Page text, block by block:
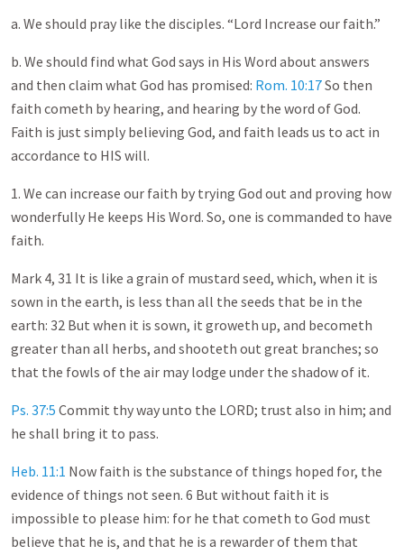
a. We should pray like the disciples. “Lord Increase our faith.”
b. We should find what God says in His Word about answers
and then claim what God has promised: Rom. 10:17So then
faith cometh by hearing, and hearing by the word of God.
Faith is just simply believing God, and faith leads us to act in
accordance to HIS will.
1. We can increase our faith by trying God out and proving how
wonderfully He keeps His Word. So, one is commanded to have
faith.
Mark 4, 31 It is like a grain of mustard seed, which, when it is
sown in the earth, is less than all the seeds that be in the
earth: 32 But when it is sown, it groweth up, and becometh
greater than all herbs, and shooteth out great branches; so
that the fowls of the air may lodge under the shadow of it.
Ps. 37:5 Commit thy way unto the LORD; trust also in him; and
he shall bring it to pass.
Heb. 11:1 Now faith is the substance of things hoped for, the
evidence of things not seen. 6 But without faith it is
impossible to please him: for he that cometh to God must
believe that he is, and that he is a rewarder of them that